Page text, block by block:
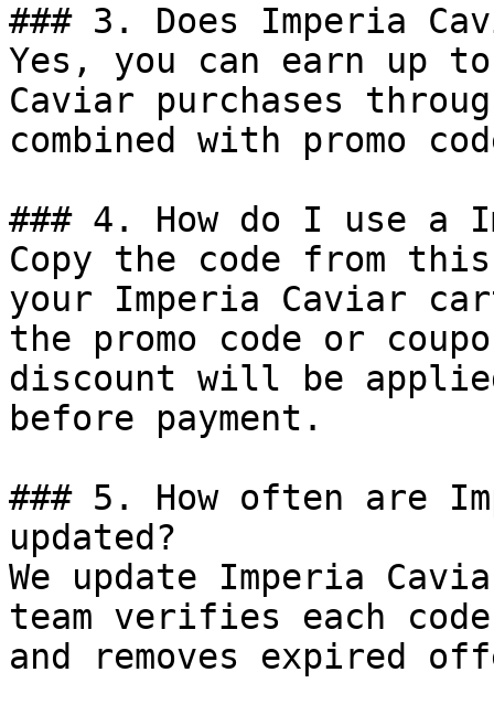
### 3. Does Imperia
Yes, you can earn up
Caviar purchases
combined with promo
### 4. How do I use a
Copy the code from
your Imperia Caviar
the promo code or
discount will be
before payment.
### 5. How often are
updated?
We update Imperia
team verifies each
and removes expired